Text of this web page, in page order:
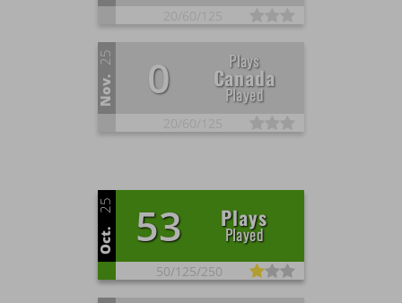
Nov.
25 0 Plays
Canada
Played
Oct.
25 53 Plays
Played
50/125/250